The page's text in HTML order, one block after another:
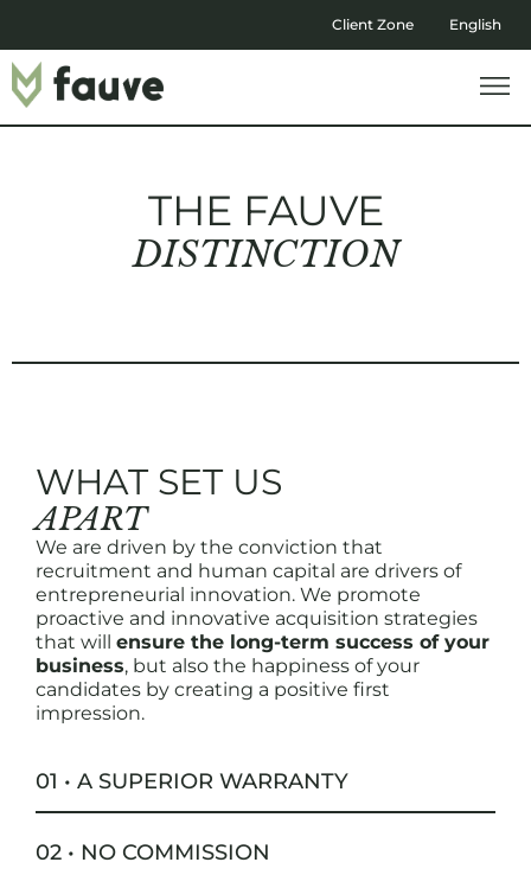
Client Zone English
THE FAUVE
DISTINCTION
WHAT SET US
APART
We are driven by the conviction that
recruitment and human capital are drivers of
entrepreneurial innovation. We promote
proactive and innovative acquisition strategies
that will ensure the long-term success of your
business, but also the happiness of your
candidates by creating a positive first
impression.
01 • A SUPERIOR WARRANTY
02 • NO COMMISSION